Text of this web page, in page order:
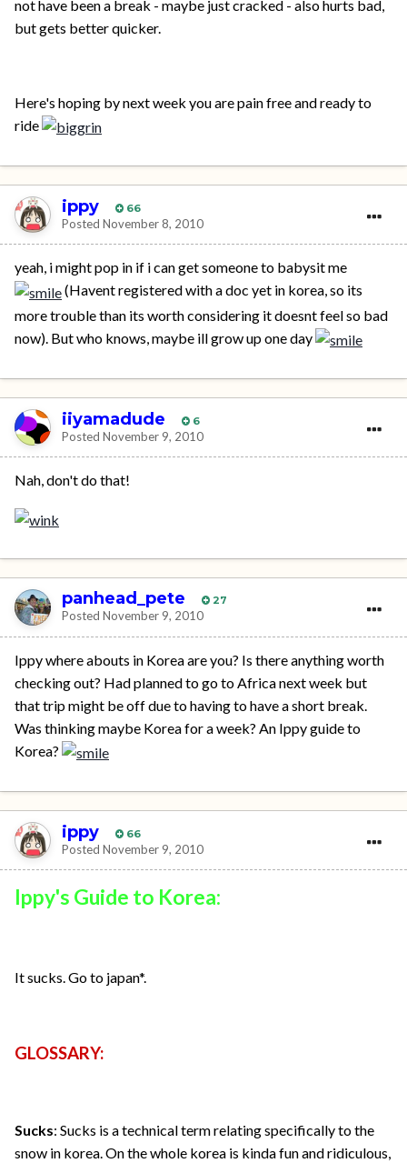
not have been a break - maybe just cracked - also hurts bad,
but gets better quicker.
Here's hoping by next week you are pain free and ready to
ride
ippy 66
Posted November 8, 2010
yeah, i might pop in if i can get someone to babysit me
(Havent registered with a doc yet in korea, so its
more trouble than its worth considering it doesnt feel so bad
now). But who knows, maybe ill grow up one day
iiyamadude 6
Posted November 9, 2010
Nah, don't do that!
panhead_pete 27
Posted November 9, 2010
Ippy where abouts in Korea are you? Is there anything worth
checking out? Had planned to go to Africa next week but
that trip might be off due to having to have a short break.
Was thinking maybe Korea for a week? An Ippy guide to
Korea?
ippy 66
Posted November 9, 2010
Ippy's Guide to Korea:
It sucks. Go to japan*.
GLOSSARY:
Sucks: Sucks is a technical term relating specifically to the
snow in korea. On the whole korea is kinda fun and ridiculous,